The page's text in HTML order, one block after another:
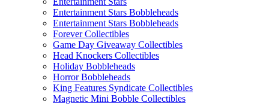
Entertainment Stars Bobbleheads
Entertainment Stars Bobbleheads
Forever Collectibles
Game Day Giveaway Collectibles
Head Knockers Collectibles
Holiday Bobbleheads
Horror Bobbleheads
King Features Syndicate Collectibles
Magnetic Mini Bobble Collectibles